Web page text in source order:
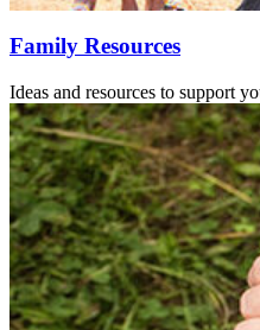
Family Resources
Ideas and resources to support